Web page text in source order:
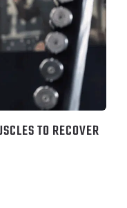
TO RECOVER